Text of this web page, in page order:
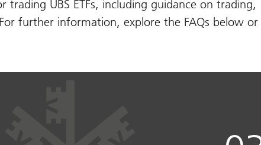
UBS ETFs, including guidance on trading,
further information, explore the FAQs below or